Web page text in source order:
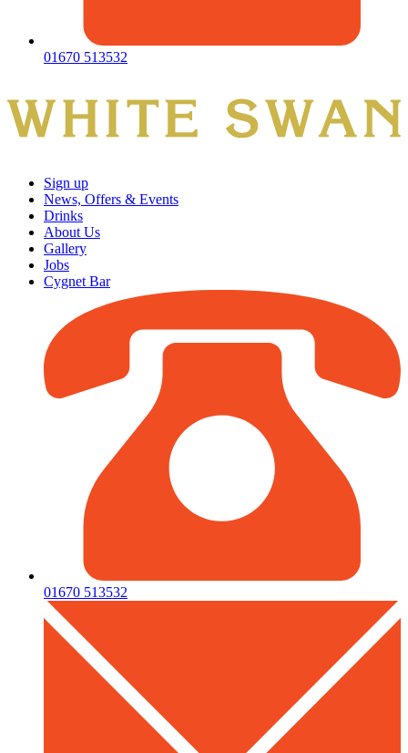
01670 513532
Sign up
News, Offers & Events
Drinks
About Us
Gallery
Jobs
Cygnet Bar
01670 513532